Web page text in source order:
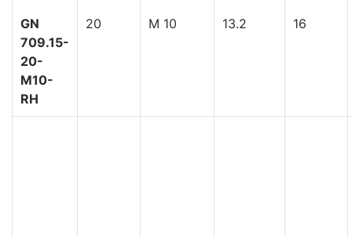
GN
709.15-
20-
M10-
RH
20 M 10 13.2 16